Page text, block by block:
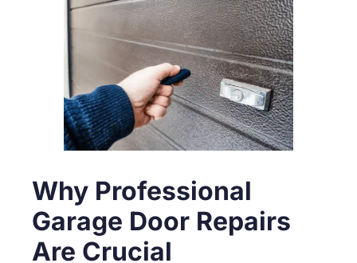
Why Professional
Garage Door Repairs
Are Crucial